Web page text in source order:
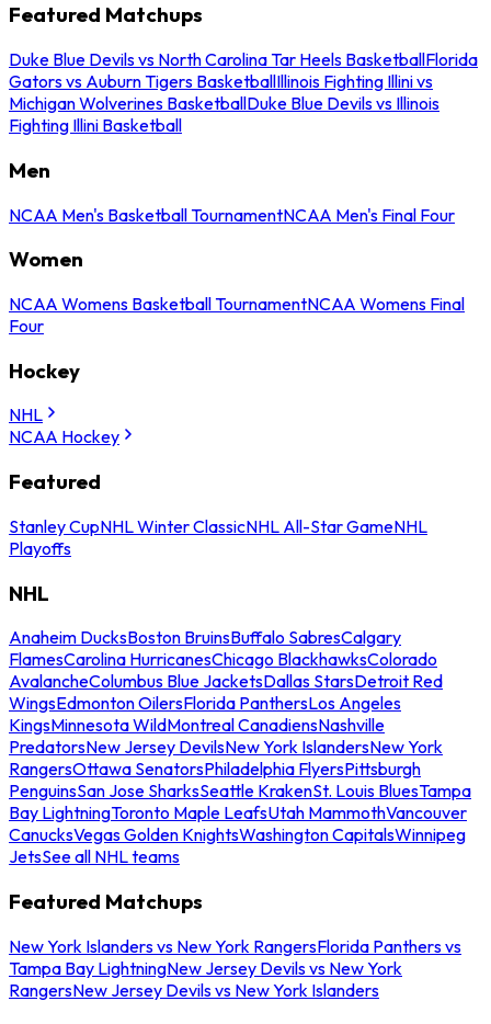
Featured Matchups
Duke Blue Devils vs North Carolina Tar Heels BasketballFlorida
Gators vs Auburn Tigers BasketballIllinois Fighting Illini vs
Michigan Wolverines BasketballDuke Blue Devils vs Illinois
Fighting Illini Basketball
Men
NCAA Men's Basketball TournamentNCAA Men's Final Four
Women
NCAA Womens Basketball TournamentNCAA Womens Final
Four
Hockey
NHL
NCAA Hockey
Featured
Stanley CupNHL Winter ClassicNHL All-Star GameNHL
Playoffs
NHL
Anaheim DucksBoston BruinsBuffalo SabresCalgary
FlamesCarolina HurricanesChicago BlackhawksColorado
AvalancheColumbus Blue JacketsDallas StarsDetroit Red
WingsEdmonton OilersFlorida PanthersLos Angeles
KingsMinnesota WildMontreal CanadiensNashville
PredatorsNew Jersey DevilsNew York IslandersNew York
RangersOttawa SenatorsPhiladelphia FlyersPittsburgh
PenguinsSan Jose SharksSeattle KrakenSt. Louis BluesTampa
Bay LightningToronto Maple LeafsUtah MammothVancouver
CanucksVegas Golden KnightsWashington CapitalsWinnipeg
JetsSee all NHL teams
Featured Matchups
New York Islanders vs New York RangersFlorida Panthers vs
Tampa Bay LightningNew Jersey Devils vs New York
RangersNew Jersey Devils vs New York Islanders